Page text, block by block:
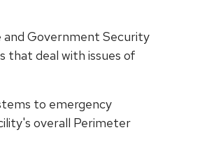
and Government Security
that deal with issues of
to emergency
overall Perimeter